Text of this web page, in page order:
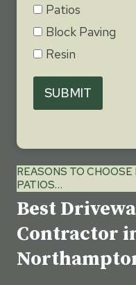
Patios
Block Paving
Resin
SUBMIT
REASONS TO
PATIOS…
Best
Contractor